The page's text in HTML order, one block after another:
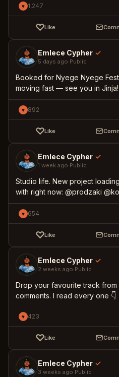
♥ 1,247
♡Like
Emlece Cypher ✓
5 days ago·Public
Booked for Nyege Nyege
moving fast — see you in Jinja!
♥ 892
♡Like
Emlece Cypher ✓
1 week ago·Public
Studio life. New project
with right now: @prodzaki
♥ 654
♡Like
Emlece Cypher ✓
2 weeks ago·Public
Drop your favourite track
comments. I read every one 👇
♥ 423
♡Like
Emlece Cypher ✓
3 weeks ago·Public